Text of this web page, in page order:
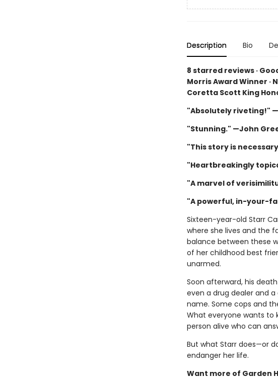
Description Bio
8 starred reviews ·
Morris Award Winner ·
Coretta Scott King
"Absolutely riveting!"
"Stunning." —John
"This story is
"Heartbreakingly
"A marvel of
"A powerful, in-your-
Sixteen-year-old Starr
where she lives and the
balance between these
of her childhood best
unarmed.
Soon afterward, his
even a drug dealer and a
name. Some cops and
What everyone wants to
person alive who can
But what Starr does—or
endanger her life.
Want more of Garden